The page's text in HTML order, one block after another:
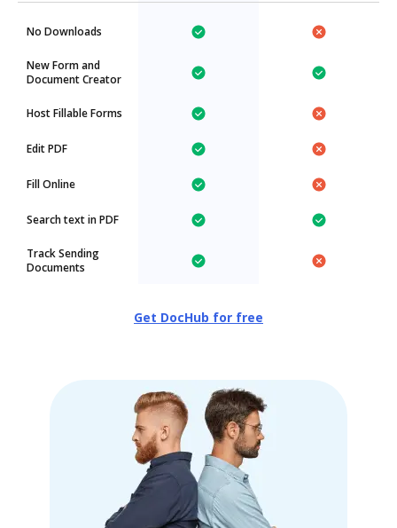
No Downloads
New Form and
Document Creator
Host Fillable Forms
Edit PDF
Fill Online
Search text in PDF
Track Sending
Documents
Get DocHub for free